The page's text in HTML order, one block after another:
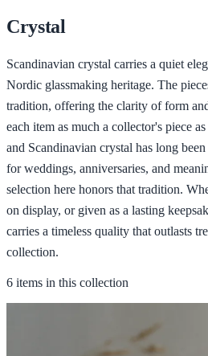
Crystal
Scandinavian crystal carries a quiet
Nordic glassmaking heritage. The
tradition, offering the clarity of form
each item as much a collector's piece
and Scandinavian crystal has long
for weddings, anniversaries, and
selection here honors that tradition.
on display, or given as a lasting
carries a timeless quality that outlasts
collection.
6 items in this collection